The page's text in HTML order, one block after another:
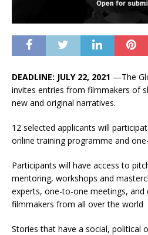
DEADLINE: JULY 22, 2021 —The
invites entries from filmmakers of
new and original narratives.
12 selected applicants will
online training programme and
Participants will have access to
mentoring, workshops and
experts, one-to-one meetings, and
filmmakers from all over the world
Stories that have a social, political